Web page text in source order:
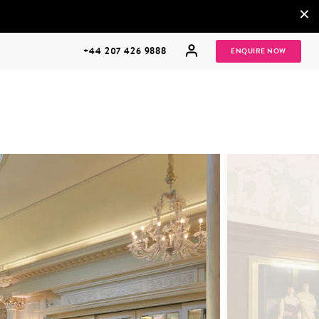
×
+44 207 426 9888 ENQUIRE NOW
HONEYMOONS
GENERATIONAL